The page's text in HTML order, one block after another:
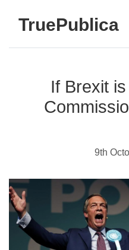
TruePublica
If Brexit
9th